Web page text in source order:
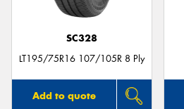
SC328
LT195/75R16 107/105R 8 Ply
Add to quote